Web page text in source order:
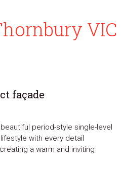
VIC
façade
period-style single-level
with every detail
a warm and inviting